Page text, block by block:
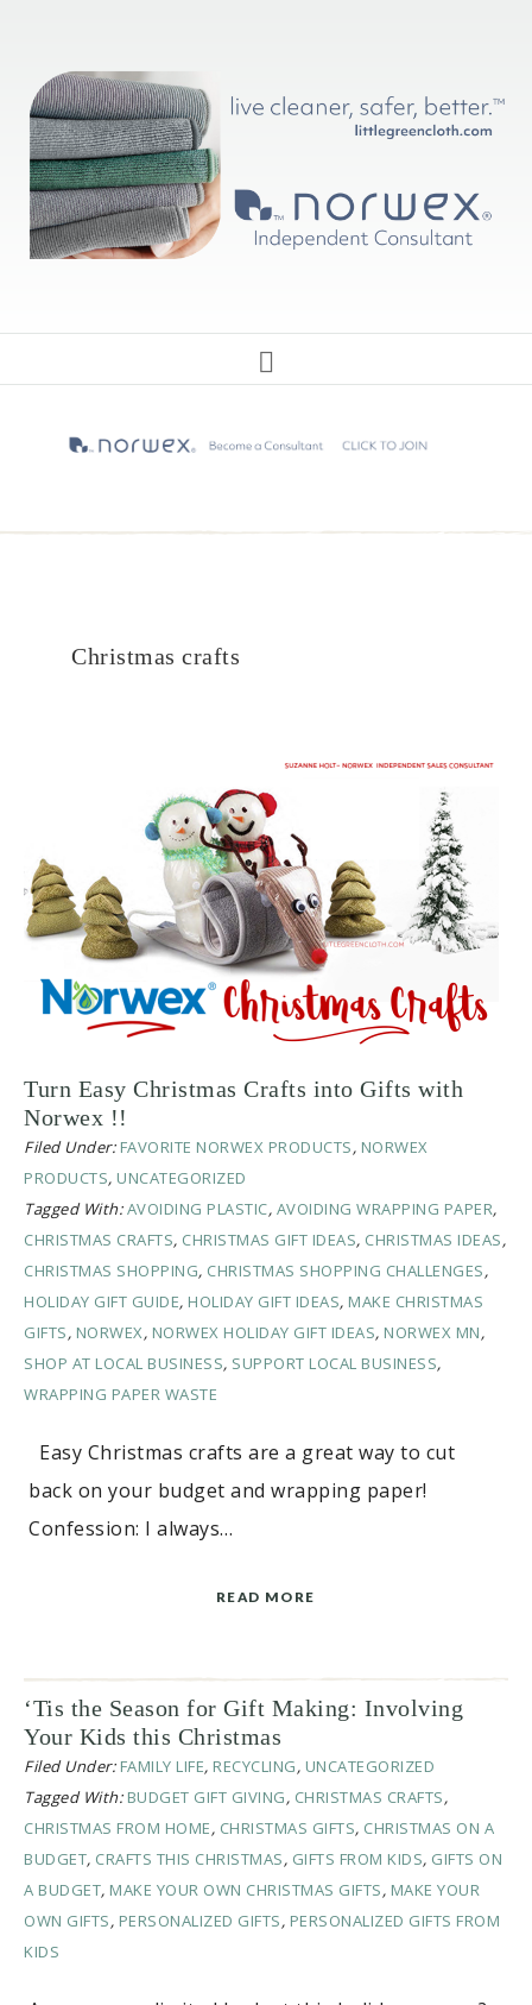
Christmas crafts
Turn Easy Christmas Crafts into Gifts with
Norwex !!
Filed Under: FAVORITE NORWEX PRODUCTS, NORWEX
PRODUCTS, UNCATEGORIZED
Tagged With:AVOIDING PLASTIC, AVOIDING WRAPPING PAPER,
CHRISTMAS CRAFTS, CHRISTMAS GIFT IDEAS, CHRISTMAS IDEAS,
CHRISTMAS SHOPPING, CHRISTMAS SHOPPING CHALLENGES,
HOLIDAY GIFT GUIDE, HOLIDAY GIFT IDEAS, MAKE CHRISTMAS
GIFTS, NORWEX, NORWEX HOLIDAY GIFT IDEAS, NORWEX MN,
SHOP AT LOCAL BUSINESS, SUPPORT LOCAL BUSINESS,
WRAPPING PAPER WASTE
Easy Christmas crafts are a great way to cut
back on your budget and wrapping paper!
Confession: I always…
READ MORE
‘Tis the Season for Gift Making: Involving
Your Kids this Christmas
Filed Under: FAMILY LIFE, RECYCLING, UNCATEGORIZED
Tagged With: BUDGET GIFT GIVING, CHRISTMAS CRAFTS,
CHRISTMAS FROM HOME, CHRISTMAS GIFTS, CHRISTMAS ON A
BUDGET, CRAFTS THIS CHRISTMAS, GIFTS FROM KIDS, GIFTS ON
A BUDGET, MAKE YOUR OWN CHRISTMAS GIFTS, MAKE YOUR
OWN GIFTS, PERSONALIZED GIFTS, PERSONALIZED GIFTS FROM
KIDS